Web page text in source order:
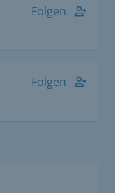
Folgen
Folgen